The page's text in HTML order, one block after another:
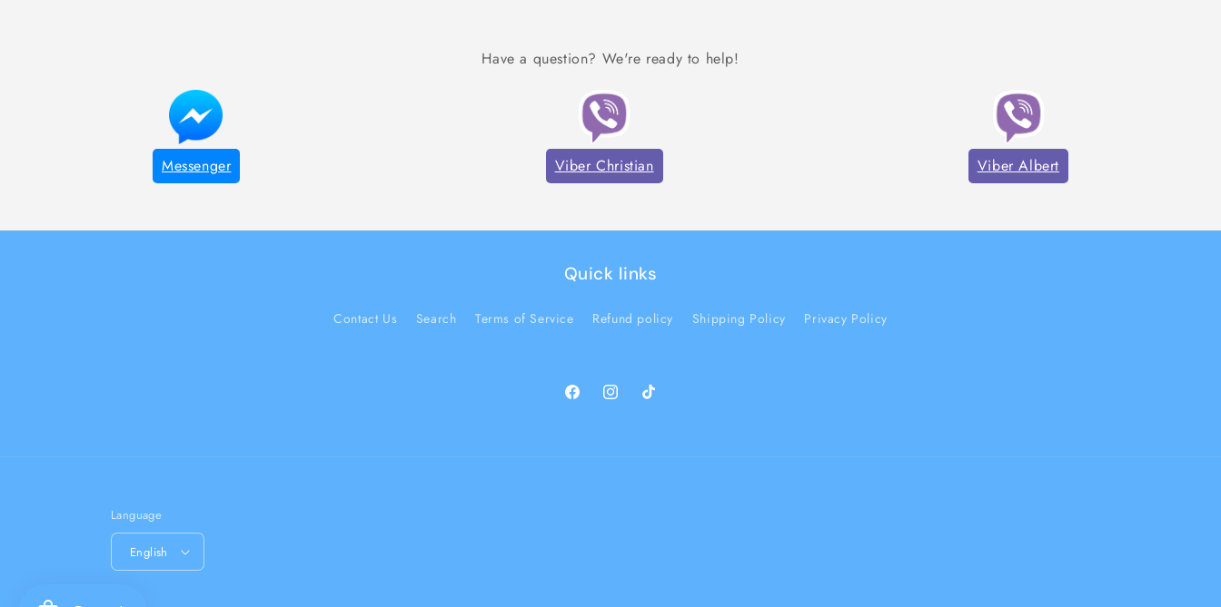
Have a question? We're ready to help!
Messenger Viber Christian Viber Albert
Quick links
Contact Us Search Terms of Service Refund policy Shipping Policy Privacy Policy
FacebookInstagramTikTok
Language
English